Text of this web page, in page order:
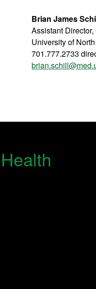
Brian James
Assistant
University of
701.777.2733